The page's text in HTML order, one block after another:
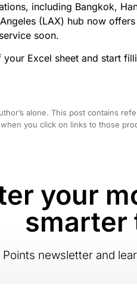
including Bangkok,
(LAX) hub now
soon.
Excel sheet and start
alone. This post contains
you click on links to those
your
smarter
newsletter and